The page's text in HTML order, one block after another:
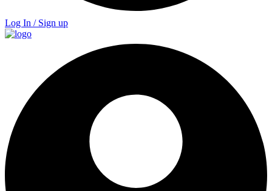
Log In / Sign up